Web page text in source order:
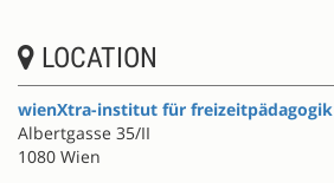
LOCATION
wienXtra-institut für freizeitpädagogik
Albertgasse 35/II
1080 Wien